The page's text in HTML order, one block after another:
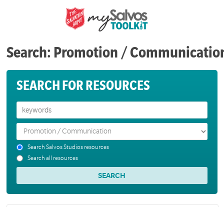
Search: Promotion /
SEARCH FOR RESOURCES
Search Salvos Studios resources
Search all resources